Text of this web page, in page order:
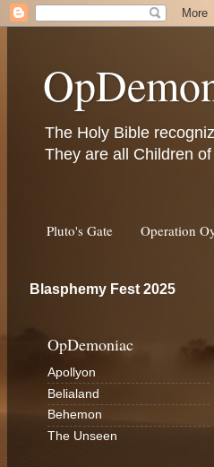
The Holy Bible
They are all Children
Pluto's Gate Operation
Blasphemy Fest 2025
OpDemoniac
Apollyon
Belialand
Behemon
The Unseen